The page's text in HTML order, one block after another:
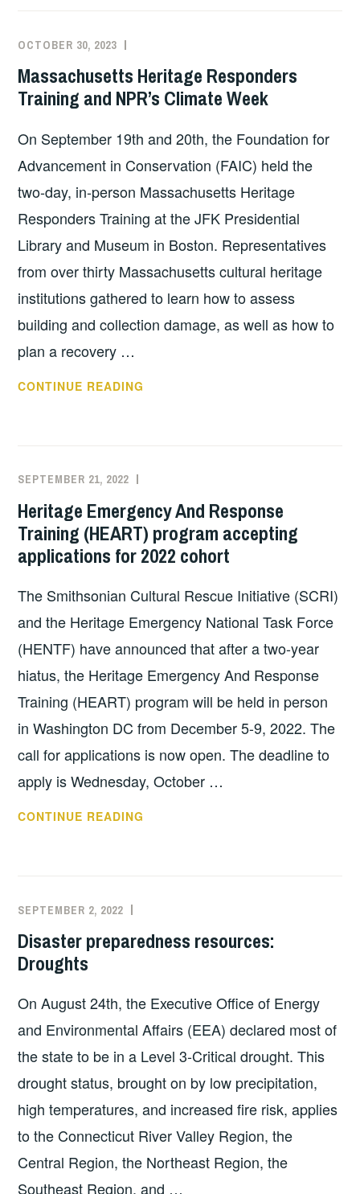
OCTOBER 30, 2023
COMMITTEE
COSTEP
MA
Massachusetts Heritage Responders
Training and NPR’s Climate Week
On September 19th and 20th, the Foundation for
Advancement in Conservation (FAIC) held the
two-day, in-person Massachusetts Heritage
Responders Training at the JFK Presidential
Library and Museum in Boston. Representatives
from over thirty Massachusetts cultural heritage
institutions gathered to learn how to assess
building and collection damage, as well as how to
plan a recovery …
CONTINUE READING
CLIMATE
WEEK
SEPTEMBER 21, 2022
COSTEP
MA
Heritage Emergency And Response
Training (HEART) program accepting
applications for 2022 cohort
The Smithsonian Cultural Rescue Initiative (SCRI)
and the Heritage Emergency National Task Force
(HENTF) have announced that after a two-year
hiatus, the Heritage Emergency And Response
Training (HEART) program will be held in person
in Washington DC from December 5-9, 2022. The
call for applications is now open. The deadline to
apply is Wednesday, October …
CONTINUE READING
PROGRAM
FOR
2022
SEPTEMBER 2, 2022
COMMITTEE
COSTEP
Disaster preparedness resources:
Droughts
On August 24th, the Executive Office of Energy
and Environmental Affairs (EEA) declared most of
the state to be in a Level 3-Critical drought. This
drought status, brought on by low precipitation,
high temperatures, and increased fire risk, applies
to the Connecticut River Valley Region, the
Central Region, the Northeast Region, the
Southeast Region, and …